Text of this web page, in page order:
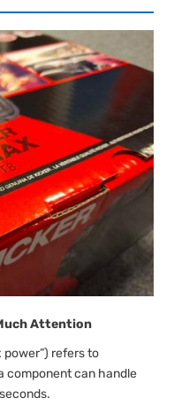
Attention
power”) refers to
component can handle